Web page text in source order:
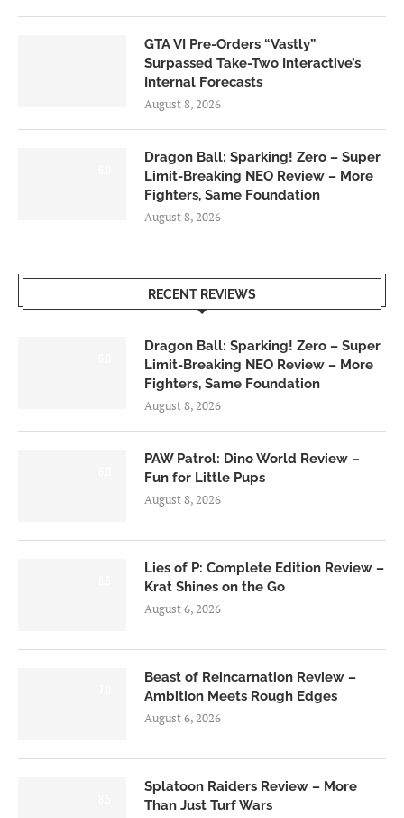
GTA VI Pre-Orders “Vastly”
Surpassed Take-Two Interactive’s
Internal Forecasts
August 8, 2026
Dragon Ball: Sparking! Zero – Super
Limit-Breaking NEO Review – More
Fighters, Same Foundation
August 8, 2026
RECENT REVIEWS
Dragon Ball: Sparking! Zero – Super
Limit-Breaking NEO Review – More
Fighters, Same Foundation
August 8, 2026
PAW Patrol: Dino World Review –
Fun for Little Pups
August 8, 2026
Lies of P: Complete Edition Review –
Krat Shines on the Go
August 6, 2026
Beast of Reincarnation Review –
Ambition Meets Rough Edges
August 6, 2026
Splatoon Raiders Review – More
Than Just Turf Wars